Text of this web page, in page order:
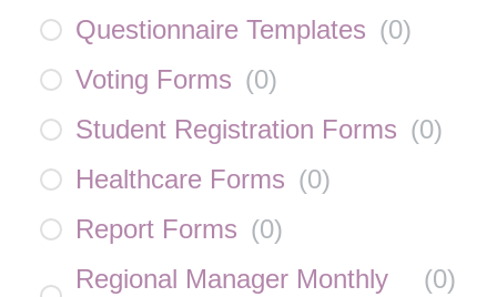
Questionnaire Templates (0)
Voting Forms (0)
Student Registration Forms (0)
Healthcare Forms (0)
Report Forms (0)
Regional Manager Monthly
(0)